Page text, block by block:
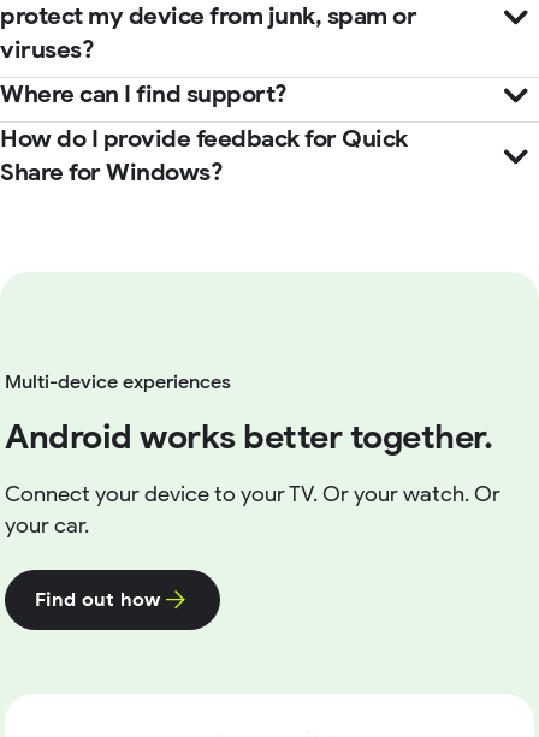
protect my device from junk, spam or
viruses?
Where can I find support?
Help Center
How do I provide feedback for Quick
Share for Windows?
Multi-device experiences
Android works better together.
Connect your device to your TV. Or your watch. Or
your car.
Find out how